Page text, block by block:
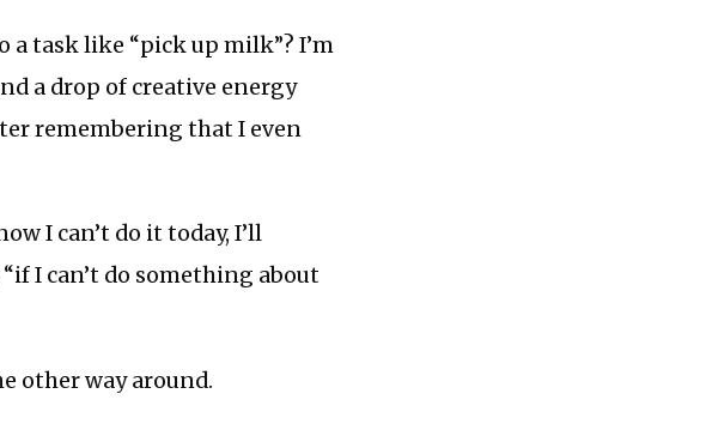
task like “pick up milk”? I’m
a drop of creative energy
remembering that I even
I can’t do it today, I’ll
I can’t do something about
other way around.